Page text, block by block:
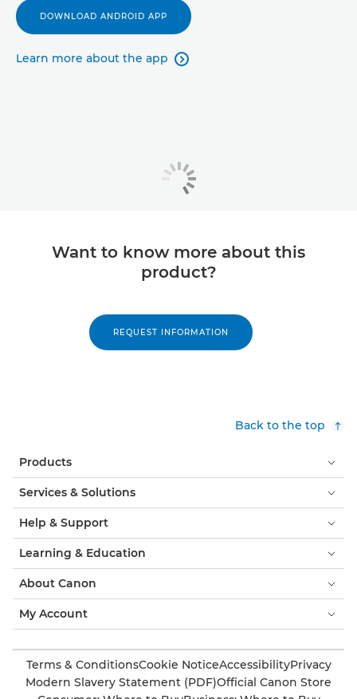
DOWNLOAD ANDROID APP
Learn more about the app 
Want to know more about this
product?
REQUEST INFORMATION
Back to the top
Products
Services & Solutions
Help & Support
Learning & Education
About Canon
My Account
Terms & ConditionsCookie NoticeAccessibilityPrivacy
Modern Slavery Statement (PDF)Official Canon Store